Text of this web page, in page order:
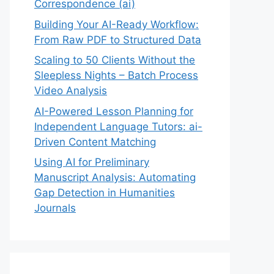
Correspondence (ai)
Building Your AI-Ready Workflow:
From Raw PDF to Structured Data
Scaling to 50 Clients Without the
Sleepless Nights – Batch Process
Video Analysis
AI-Powered Lesson Planning for
Independent Language Tutors: ai-
Driven Content Matching
Using AI for Preliminary
Manuscript Analysis: Automating
Gap Detection in Humanities
Journals